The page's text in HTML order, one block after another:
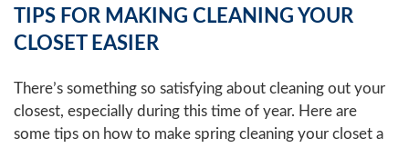
TIPS FOR MAKING CLEANING YOUR
CLOSET EASIER
There’s something so satisfying about cleaning out your
closest, especially during this time of year. Here are
some tips on how to make spring cleaning your closet a